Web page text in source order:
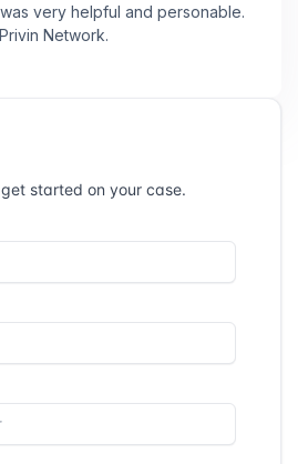
very helpful and personable.
Network.